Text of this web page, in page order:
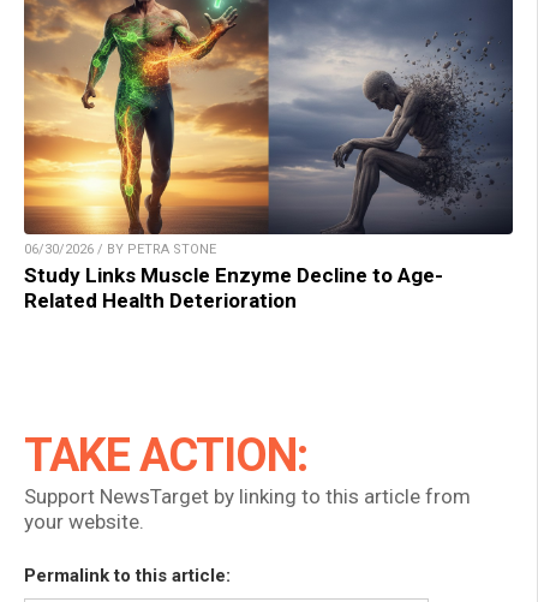
06/30/2026 / BY PETRA STONE
Study Links Muscle Enzyme Decline to Age-
Related Health Deterioration
TAKE ACTION:
Support NewsTarget by linking to this article from
your website.
Permalink to this article: